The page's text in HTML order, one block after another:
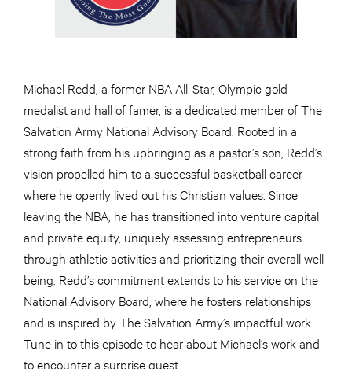
Michael Redd, a former NBA All-Star, Olympic gold
medalist and hall of famer, is a dedicated member of The
Salvation Army National Advisory Board. Rooted in a
strong faith from his upbringing as a pastor’s son, Redd’s
vision propelled him to a successful basketball career
where he openly lived out his Christian values. Since
leaving the NBA, he has transitioned into venture capital
and private equity, uniquely assessing entrepreneurs
through athletic activities and prioritizing their overall well-
being. Redd’s commitment extends to his service on the
National Advisory Board, where he fosters relationships
and is inspired by The Salvation Army’s impactful work.
Tune in to this episode to hear about Michael’s work and
to encounter a surprise guest.